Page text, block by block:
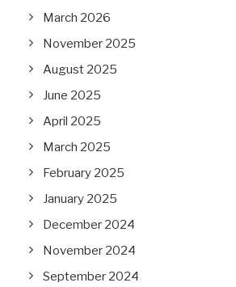
March 2026
November 2025
August 2025
June 2025
April 2025
March 2025
February 2025
January 2025
December 2024
November 2024
September 2024